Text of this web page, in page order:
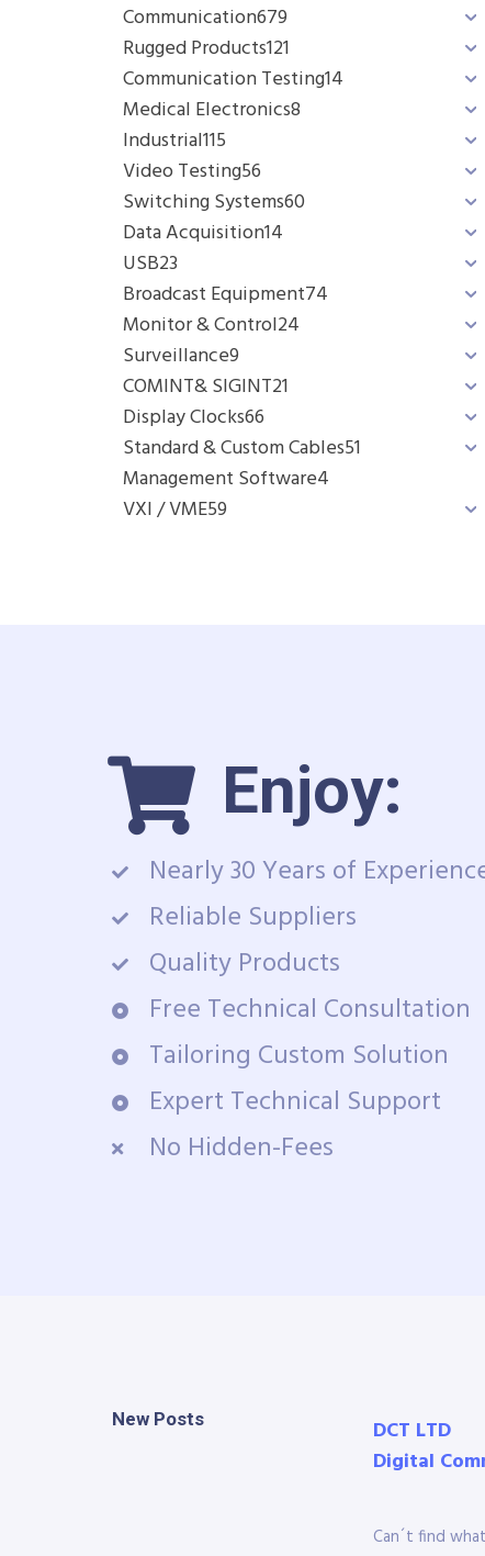
Communication679
Rugged Products121
Communication Testing14
Medical Electronics8
Industrial115
Video Testing56
Switching Systems60
Data Acquisition14
USB23
Broadcast Equipment74
Monitor & Control24
Surveillance9
COMINT& SIGINT21
Display Clocks66
Standard & Custom Cables51
Management Software4
VXI / VME59
Enjoy:
Nearly 30 Years of
Reliable Suppliers
Quality Products
Free Technical Consultation
Tailoring Custom Solution
Expert Technical Support
No Hidden-Fees
New Posts
DCT LTD
Digital
Can´t find